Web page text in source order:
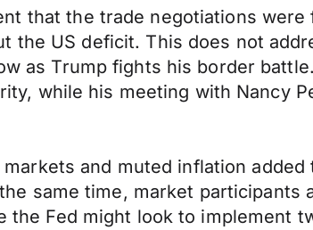
that the trade negotiations were
the US deficit. This does not
as Trump fights his border
while his meeting with Nancy
and muted inflation
same time, market participants
the Fed might look to implement